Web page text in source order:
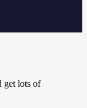
get lots of